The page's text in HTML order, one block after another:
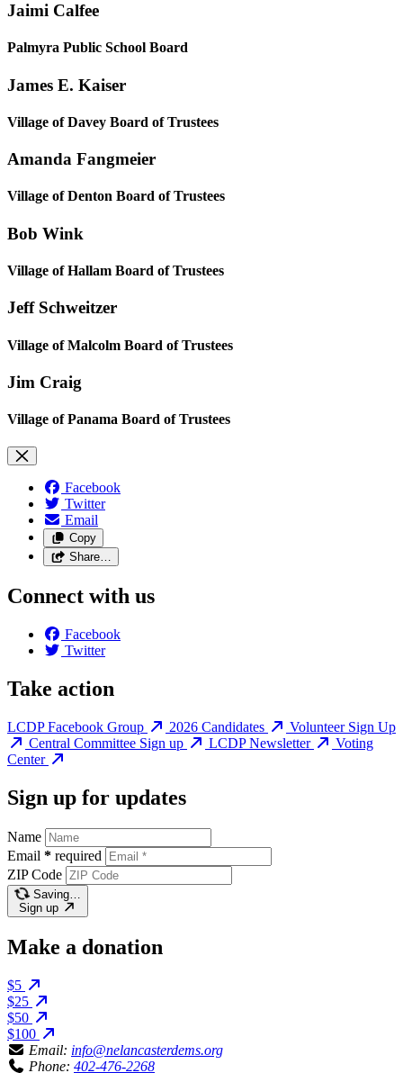
Jaimi Calfee
Palmyra Public School Board
James E. Kaiser
Village of Davey Board of Trustees
Amanda Fangmeier
Village of Denton Board of Trustees
Bob Wink
Village of Hallam Board of Trustees
Jeff Schweitzer
Village of Malcolm Board of Trustees
Jim Craig
Village of Panama Board of Trustees
Facebook
Twitter
Email
Copy
Share…
Connect with us
Facebook
Twitter
Take action
LCDP Facebook Group 2026 Candidates
Volunteer Sign Up
Central Committee Sign up
LCDP Newsletter
Voting
Center
Sign up for updates
Name
Email * required
ZIP Code
Saving…
Sign up
Make a donation
$5
$25
$50
$100
Email: info@nelancasterdems.org
Phone: 402-476-2268